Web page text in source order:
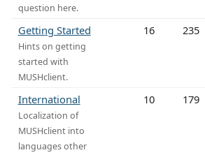
question here.
Getting Started
Hints on getting
started with
MUSHclient.
16 235
International
Localization of
MUSHclient into
languages other
10 179